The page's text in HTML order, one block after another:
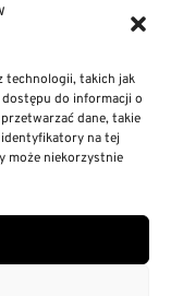
technologii, takich jak
do informacji o
dane, takie
identyfikatory na tej
może niekorzystnie